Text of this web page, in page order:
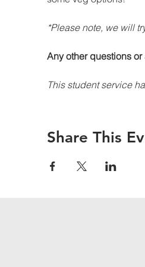
*Please note, we will
Any other questions
This student service
Share This